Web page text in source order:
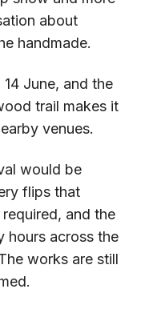
about
handmade.
June, and the
trail makes it
venues.
would be
flips that
and the
hours across the
works are still